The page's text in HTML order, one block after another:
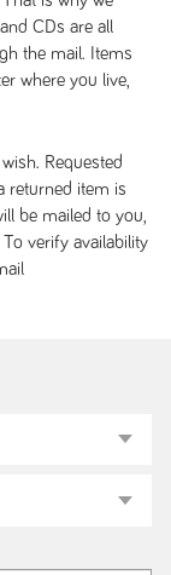
CDs are all
the mail. Items
where you live,
Requested
returned item is
be mailed to you,
verify availability